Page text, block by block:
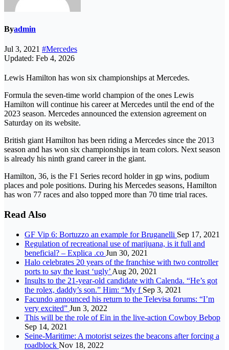
Byadmin
Jul 3, 2021 #Mercedes
Updated: Feb 4, 2026
Lewis Hamilton has won six championships at Mercedes.
Formula the seven-time world champion of the ones Lewis
Hamilton will continue his career at Mercedes until the end of the
2023 season. Mercedes announced the extension agreement on
Saturday on its website.
British giant Hamilton has been riding a Mercedes since the 2013
season and has won six championships in team colors. Next season
is already his ninth grand career in the giant.
Hamilton, 36, is the F1 Series record holder in gp wins, podium
places and pole positions. During his Mercedes seasons, Hamilton
has won 77 races and also topped more than 70 time trial races.
Read Also
GF Vip 6: Bortuzzo an example for Bruganelli Sep 17, 2021
Regulation of recreational use of marijuana, is it full and
beneficial? – Explica .co Jun 30, 2021
Halo celebrates 20 years of the franchise with two controller
ports to say the least ‘ugly’ Aug 20, 2021
Insults to the 21-year-old candidate with Calenda. “He’s got
the rolex, daddy’s son.” Him: “My f Sep 3, 2021
Facundo announced his return to the Televisa forums: “I’m
very excited” Jun 3, 2022
This will be the role of Ein in the live-action Cowboy Bebop
Sep 14, 2021
Seine-Maritime: A motorist seizes the beacons after forcing a
roadblock Nov 18, 2022